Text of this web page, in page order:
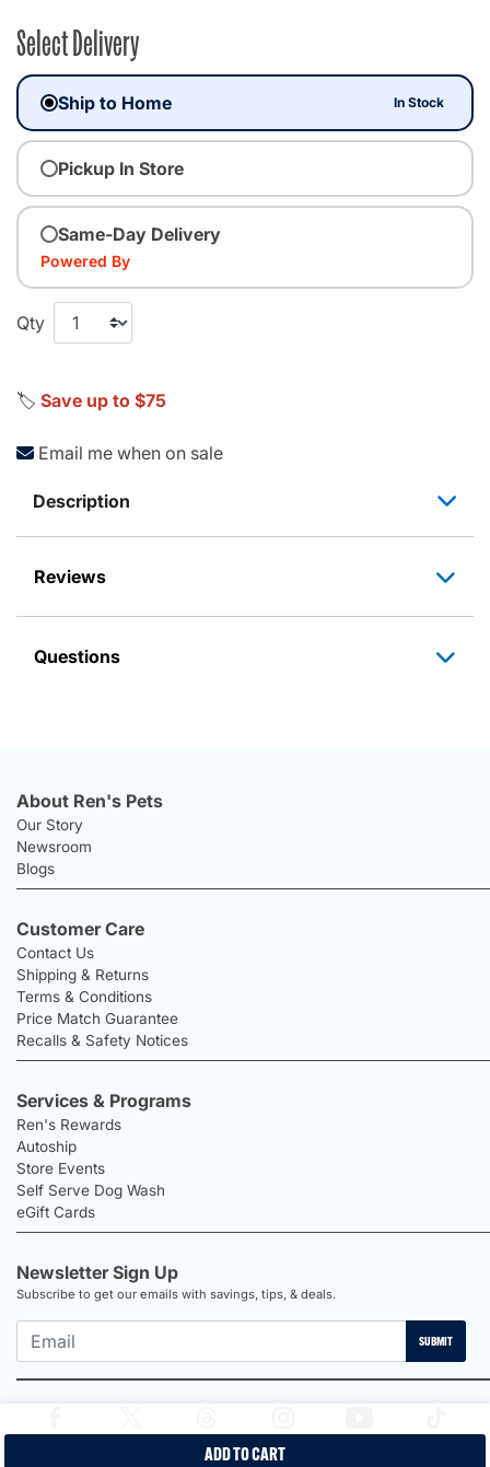
Select Delivery
Ship to Home In Stock
Pickup In Store
Same-Day Delivery
Powered By
Qty
ADD TO CART
🏷️ Save up to $75
Email me when on sale
Description
Reviews
Questions
About Ren's Pets
Our Story
Newsroom
Blogs
Customer Care
Contact Us
Shipping & Returns
Terms & Conditions
Price Match Guarantee
Recalls & Safety Notices
Services & Programs
Ren's Rewards
Autoship
Store Events
Self Serve Dog Wash
eGift Cards
Newsletter Sign Up
Subscribe to get our emails with savings, tips, & deals.
SUBMIT
Proudly Canadian Shop | Privacy Policy |